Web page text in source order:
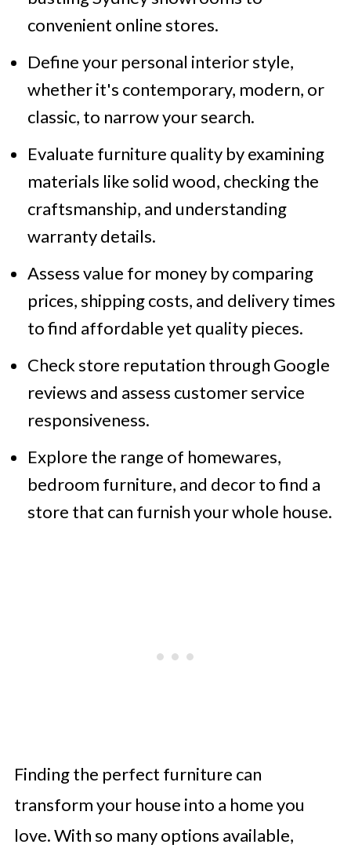
convenient online stores.
Define your personal interior style,
whether it's contemporary, modern, or
classic, to narrow your search.
Evaluate furniture quality by examining
materials like solid wood, checking the
craftsmanship, and understanding
warranty details.
Assess value for money by comparing
prices, shipping costs, and delivery times
to find affordable yet quality pieces.
Check store reputation through Google
reviews and assess customer service
responsiveness.
Explore the range of homewares,
bedroom furniture, and decor to find a
store that can furnish your whole house.
Finding the perfect furniture can
transform your house into a home you
love. With so many options available,